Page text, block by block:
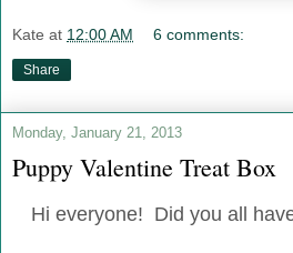
Kate at 12:00 AM 6 comments:
Share
Monday, January 21, 2013
Puppy Valentine Treat Box
Hi everyone! Did you all